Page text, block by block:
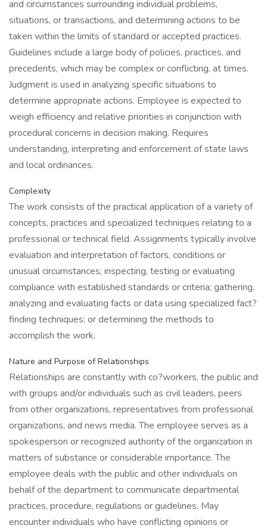
and circumstances surrounding individual problems,
situations, or transactions, and determining actions to be
taken within the limits of standard or accepted practices.
Guidelines include a large body of policies, practices, and
precedents, which may be complex or conflicting, at times.
Judgment is used in analyzing specific situations to
determine appropriate actions. Employee is expected to
weigh efficiency and relative priorities in conjunction with
procedural concerns in decision making. Requires
understanding, interpreting and enforcement of state laws
and local ordinances.
Complexity
The work consists of the practical application of a variety of
concepts, practices and specialized techniques relating to a
professional or technical field. Assignments typically involve
evaluation and interpretation of factors, conditions or
unusual circumstances; inspecting, testing or evaluating
compliance with established standards or criteria; gathering,
analyzing and evaluating facts or data using specialized fact?
finding techniques; or determining the methods to
accomplish the work.
Nature and Purpose of Relationships
Relationships are constantly with co?workers, the public and
with groups and/or individuals such as civil leaders, peers
from other organizations, representatives from professional
organizations, and news media. The employee serves as a
spokesperson or recognized authority of the organization in
matters of substance or considerable importance. The
employee deals with the public and other individuals on
behalf of the department to communicate departmental
practices, procedure, regulations or guidelines. May
encounter individuals who have conflicting opinions or